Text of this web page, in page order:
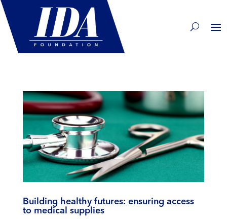
Building healthy futures: ensuring access
to medical supplies